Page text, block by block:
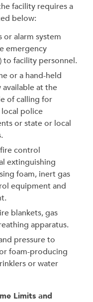
facility requires a
below:
alarm system
emergency
to facility personnel.
or a hand-held
at the
of calling for
police
or state or local
control
extinguishing
foam, inert gas
equipment and
blankets, gas
apparatus.
pressure to
foam-producing
or water
Limits and